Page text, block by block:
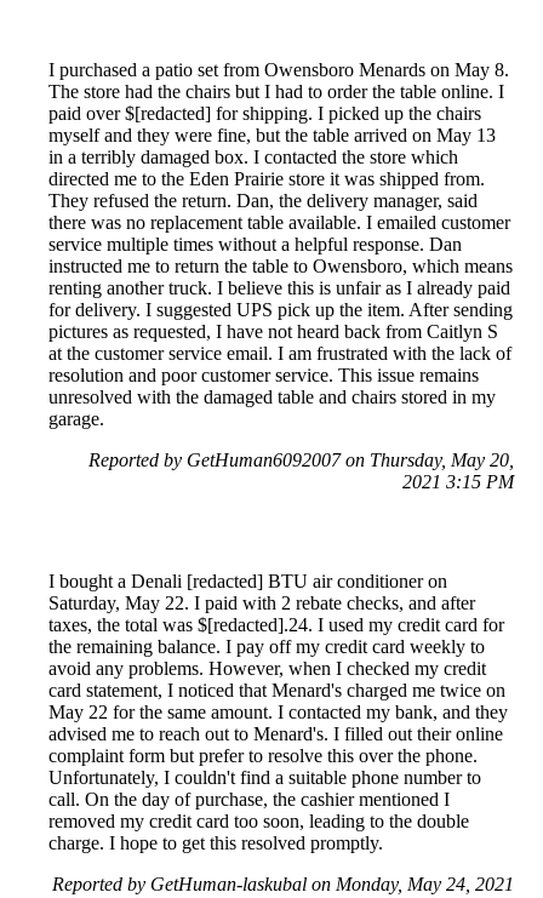
I purchased a patio set from Owensboro Menards on May 8.
The store had the chairs but I had to order the table online. I
paid over $[redacted] for shipping. I picked up the chairs
myself and they were fine, but the table arrived on May 13
in a terribly damaged box. I contacted the store which
directed me to the Eden Prairie store it was shipped from.
They refused the return. Dan, the delivery manager, said
there was no replacement table available. I emailed customer
service multiple times without a helpful response. Dan
instructed me to return the table to Owensboro, which means
renting another truck. I believe this is unfair as I already paid
for delivery. I suggested UPS pick up the item. After sending
pictures as requested, I have not heard back from Caitlyn S
at the customer service email. I am frustrated with the lack of
resolution and poor customer service. This issue remains
unresolved with the damaged table and chairs stored in my
garage.
Reported by GetHuman6092007 on Thursday, May 20,
2021 3:15 PM
I bought a Denali [redacted] BTU air conditioner on
Saturday, May 22. I paid with 2 rebate checks, and after
taxes, the total was $[redacted].24. I used my credit card for
the remaining balance. I pay off my credit card weekly to
avoid any problems. However, when I checked my credit
card statement, I noticed that Menard's charged me twice on
May 22 for the same amount. I contacted my bank, and they
advised me to reach out to Menard's. I filled out their online
complaint form but prefer to resolve this over the phone.
Unfortunately, I couldn't find a suitable phone number to
call. On the day of purchase, the cashier mentioned I
removed my credit card too soon, leading to the double
charge. I hope to get this resolved promptly.
Reported by GetHuman-laskubal on Monday, May 24, 2021